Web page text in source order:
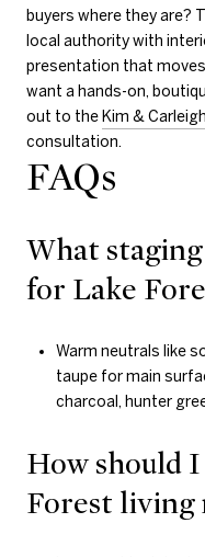
buyers where they are?
local authority with
presentation that
want a hands-on,
out to the Kim &
consultation.
FAQs
What
for Lake
Warm neutrals like
taupe for main
charcoal, hunter
How should
Forest living